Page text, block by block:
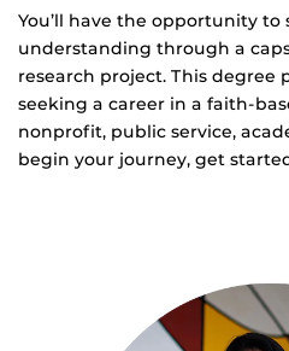
You’ll have the opportunity
understanding through a
research project. This degree
seeking a career in a faith-
nonprofit, public service,
begin your journey, get